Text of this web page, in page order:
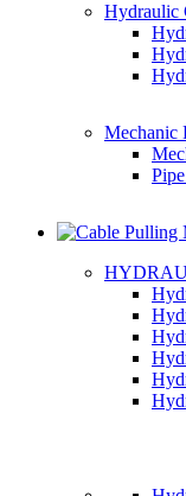
Hydraulic
Mechanic